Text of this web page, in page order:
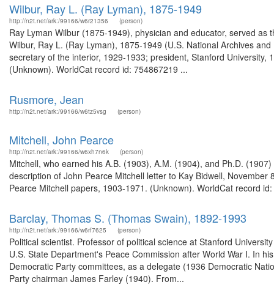
Wilbur, Ray L. (Ray Lyman), 1875-1949
http://n2t.net/ark:/99166/w6r21356 (person)
Ray Lyman Wilbur (1875-1949), physician and educator, served
Wilbur, Ray L. (Ray Lyman), 1875-1949 (U.S. National Archives
secretary of the interior, 1929-1933; president, Stanford
(Unknown). WorldCat record id: 754867219 ...
Rusmore, Jean
http://n2t.net/ark:/99166/w6tz5vsg (person)
Mitchell, John Pearce
http://n2t.net/ark:/99166/w6xh7n6k (person)
Mitchell, who earned his A.B. (1903), A.M. (1904), and Ph.D.
description of John Pearce Mitchell letter to Kay Bidwell,
Pearce Mitchell papers, 1903-1971. (Unknown). WorldCat record
Barclay, Thomas S. (Thomas Swain), 1892-1993
http://n2t.net/ark:/99166/w6rf7625 (person)
Political scientist. Professor of political science at Stanford
U.S. State Department's Peace Commission after World War I. In
Democratic Party committees, as a delegate (1936 Democratic
Party chairman James Farley (1940). From...